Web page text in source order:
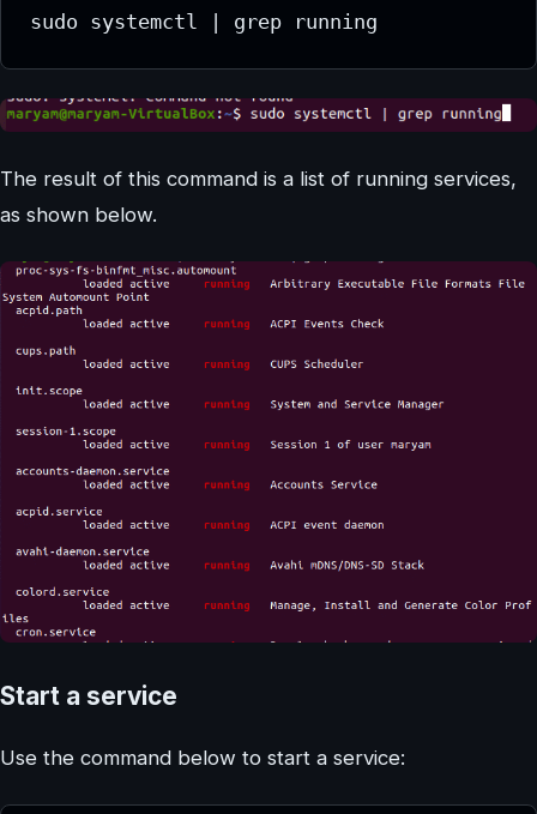
sudo systemctl | grep running
The result of this command is a list of running services,
as shown below.
Start a service
Use the command below to start a service: